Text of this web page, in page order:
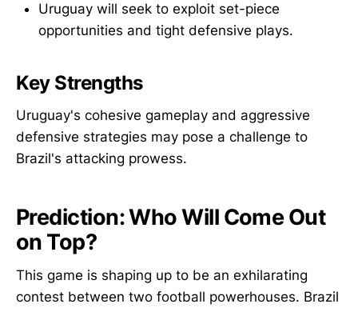
Uruguay will seek to exploit set-piece
opportunities and tight defensive plays.
Key Strengths
Uruguay's cohesive gameplay and aggressive
defensive strategies may pose a challenge to
Brazil's attacking prowess.
Prediction: Who Will Come Out
on Top?
This game is shaping up to be an exhilarating
contest between two football powerhouses. Brazil